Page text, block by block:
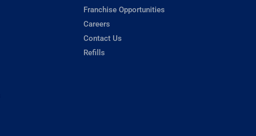
Franchise Opportunities
Careers
Contact Us
Refills